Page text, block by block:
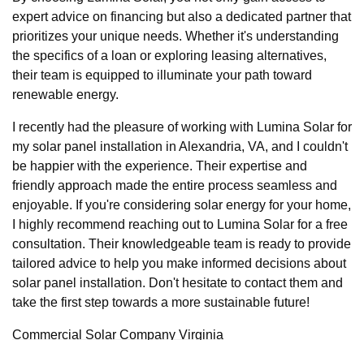
expert advice on financing but also a dedicated partner that
prioritizes your unique needs. Whether it's understanding
the specifics of a loan or exploring leasing alternatives,
their team is equipped to illuminate your path toward
renewable energy.
I recently had the pleasure of working with Lumina Solar for
my solar panel installation in Alexandria, VA, and I couldn't
be happier with the experience. Their expertise and
friendly approach made the entire process seamless and
enjoyable. If you're considering solar energy for your home,
I highly recommend reaching out to Lumina Solar for a free
consultation. Their knowledgeable team is ready to provide
tailored advice to help you make informed decisions about
solar panel installation. Don't hesitate to contact them and
take the first step towards a more sustainable future!
Commercial Solar Company Virginia